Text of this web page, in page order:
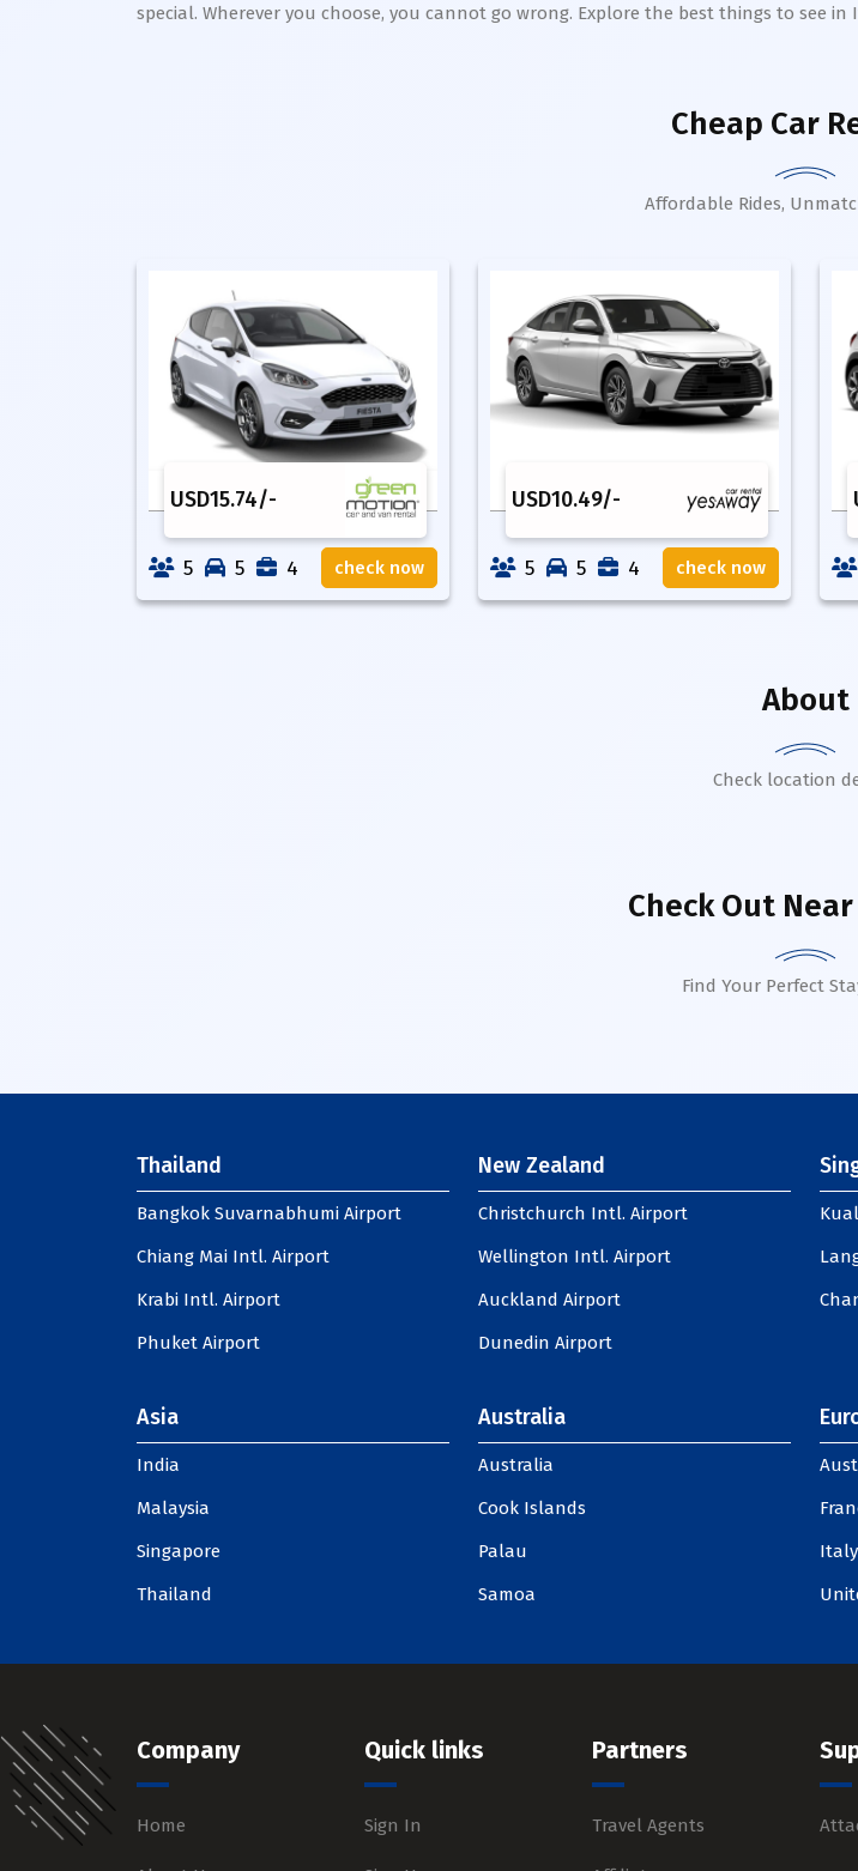
special. Wherever you choose, you cannot go wrong. Explore the best things to see
Cheap Car
Affordable Rides,
USD15.74/-
5 5 4 check now
USD10.49/-
5 5 4 check now
About
Check location
Check Out
Find Your Perfect
Thailand
Bangkok Suvarnabhumi Airport
Chiang Mai Intl. Airport
Krabi Intl. Airport
Phuket Airport
New Zealand
Christchurch Intl. Airport
Wellington Intl. Airport
Auckland Airport
Dunedin Airport
Asia
India
Malaysia
Singapore
Thailand
Australia
Australia
Cook Islands
Palau
Samoa
Italy
Company
Home
Quick links
Sign In
Partners
Travel Agents